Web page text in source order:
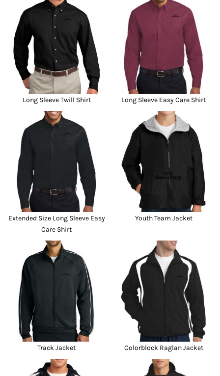
Long Sleeve Twill Shirt Long Sleeve Easy Care Shirt
Extended Size Long Sleeve Easy
Care Shirt
Youth Team Jacket
Track Jacket Colorblock Raglan Jacket